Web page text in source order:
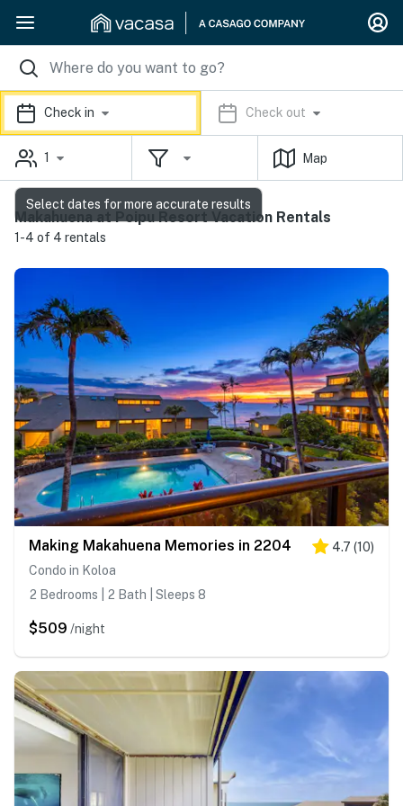
Check in Check out
1 Map
Makahuena at Poipu Resort Vacation Rentals
1-4 of 4 rentals
Making Makahuena Memories in 2204 4.7 (10)
Condo in Koloa
2 Bedrooms | 2 Bath | Sleeps 8
$509 /night
Select dates for more accurate results